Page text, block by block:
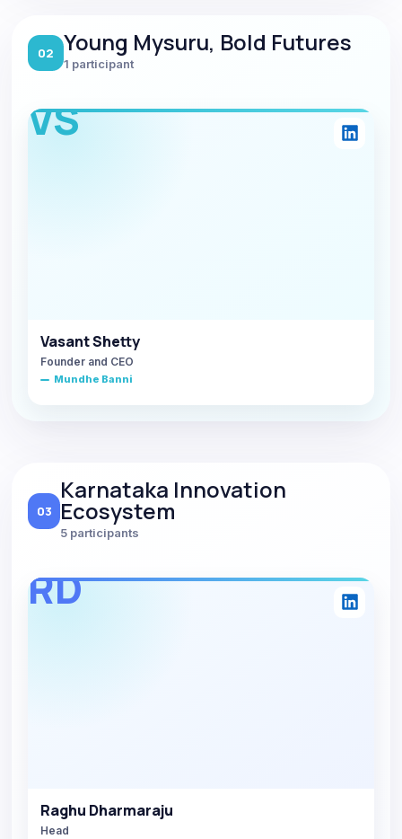
02 Young Mysuru, Bold Futures
1 participant
VS
Vasant Shetty
Founder and CEO
Mundhe Banni
03
Karnataka Innovation
Ecosystem
5 participants
RD
Raghu Dharmaraju
Head